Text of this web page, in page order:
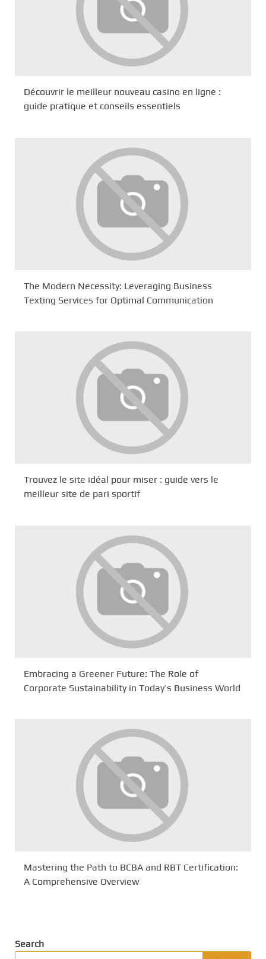
Découvrir le meilleur nouveau casino en ligne :
guide pratique et conseils essentiels
The Modern Necessity: Leveraging Business
Texting Services for Optimal Communication
Trouvez le site idéal pour miser : guide vers le
meilleur site de pari sportif
Embracing a Greener Future: The Role of
Corporate Sustainability in Today’s Business World
Mastering the Path to BCBA and RBT Certification:
A Comprehensive Overview
Search